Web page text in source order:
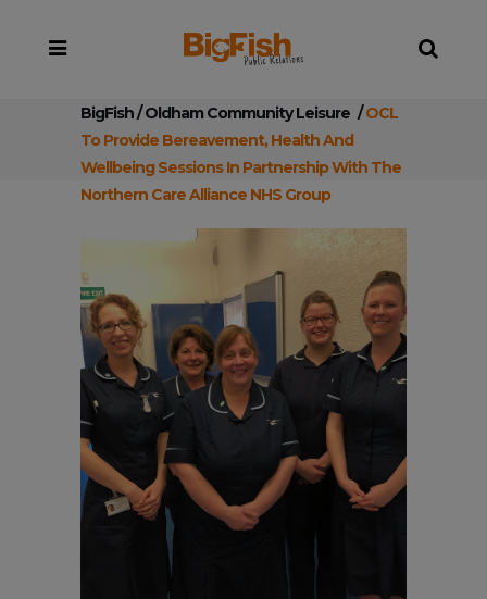
BigFish/Oldham Community Leisure /OCL
To Provide Bereavement, Health And
Wellbeing Sessions In Partnership With The
Northern Care Alliance NHS Group